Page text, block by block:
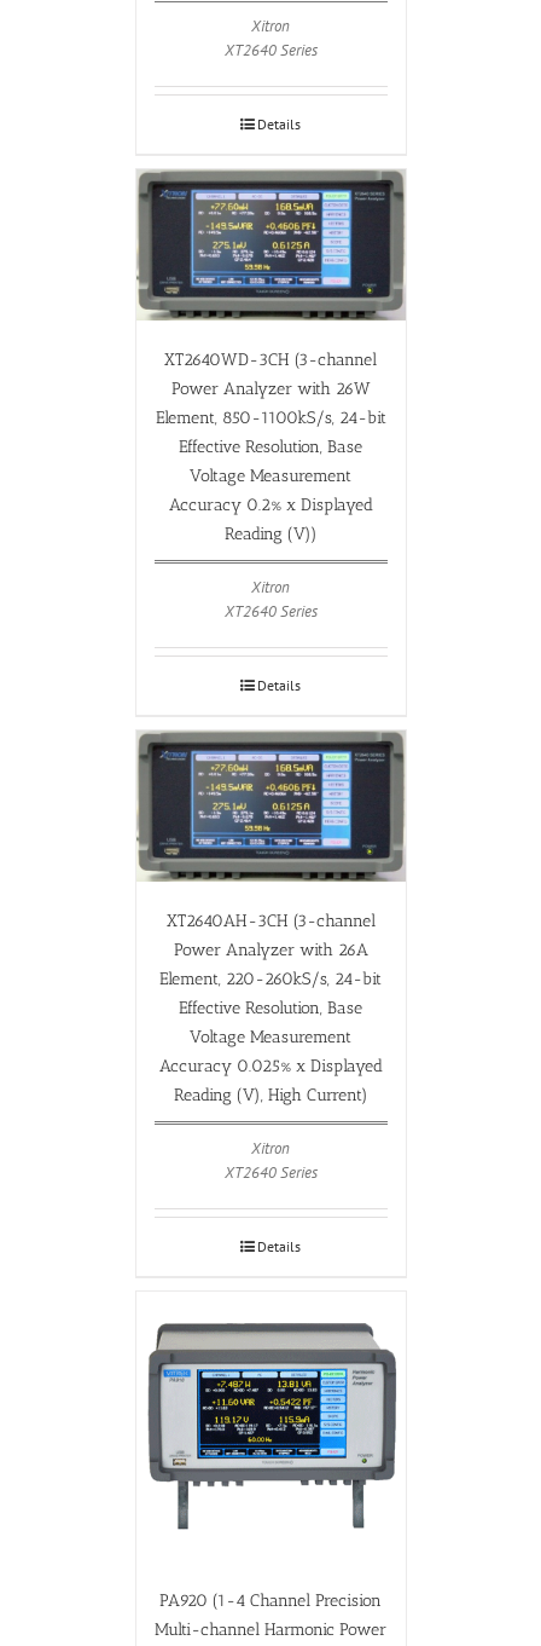
Xitron
XT2640 Series
Details
XT2640WD-3CH (3-channel
Power Analyzer with 26W
Element, 850-1100kS/s, 24-bit
Effective Resolution, Base
Voltage Measurement
Accuracy 0.2% x Displayed
Reading (V))
Xitron
XT2640 Series
Details
XT2640AH-3CH (3-channel
Power Analyzer with 26A
Element, 220-260kS/s, 24-bit
Effective Resolution, Base
Voltage Measurement
Accuracy 0.025% x Displayed
Reading (V), High Current)
Xitron
XT2640 Series
Details
PA920 (1-4 Channel Precision
Multi-channel Harmonic Power